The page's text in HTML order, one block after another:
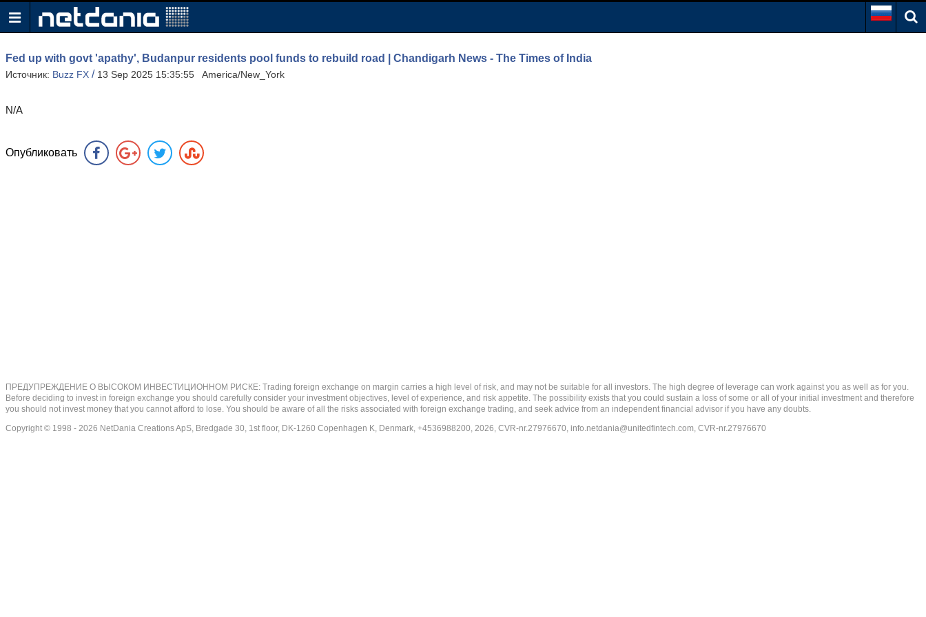
Fed up with govt 'apathy', Budanpur residents pool funds to rebuild road | Chandigarh News - The Times of India
Источник: Buzz FX / 13 Sep 2025 15:35:55 America/New_York
N/A
Опубликовать
ПРЕДУПРЕЖДЕНИЕ О ВЫСОКОМ ИНВЕСТИЦИОННОМ РИСКЕ: Trading foreign exchange on margin carries a high level of risk, and may not be suitable for all investors. The high degree of leverage can work against you as well as for you.
Before deciding to invest in foreign exchange you should carefully consider your investment objectives, level of experience, and risk appetite. The possibility exists that you could sustain a loss of some or all of your initial investment and therefore
you should not invest money that you cannot afford to lose. You should be aware of all the risks associated with foreign exchange trading, and seek advice from an independent financial advisor if you have any doubts.
Copyright © 1998 - 2026 NetDania Creations ApS, Bredgade 30, 1st floor, DK-1260 Copenhagen K, Denmark, +4536988200, 2026, CVR-nr.27976670, info.netdania@unitedfintech.com, CVR-nr.27976670